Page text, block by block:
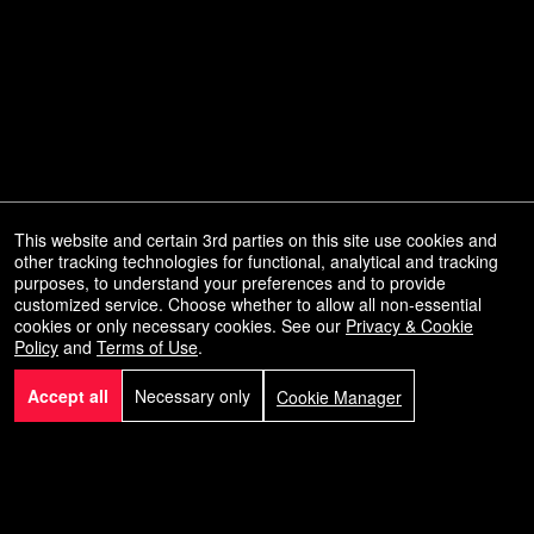
Powered by Ticketor
Ticketing and box-office system by Ticketor
Efficient Night Club & Bar Ticketing Software – Easy Setup
© All Rights Reserved.
Terms of Use
This website and certain 3rd parties on this site use cookies and
other tracking technologies for functional, analytical and tracking
purposes, to understand your preferences and to provide
customized service. Choose whether to allow all non-essential
cookies or only necessary cookies. See our Privacy & Cookie
Policy and Terms of Use.
Accept all Necessary only Cookie Manager